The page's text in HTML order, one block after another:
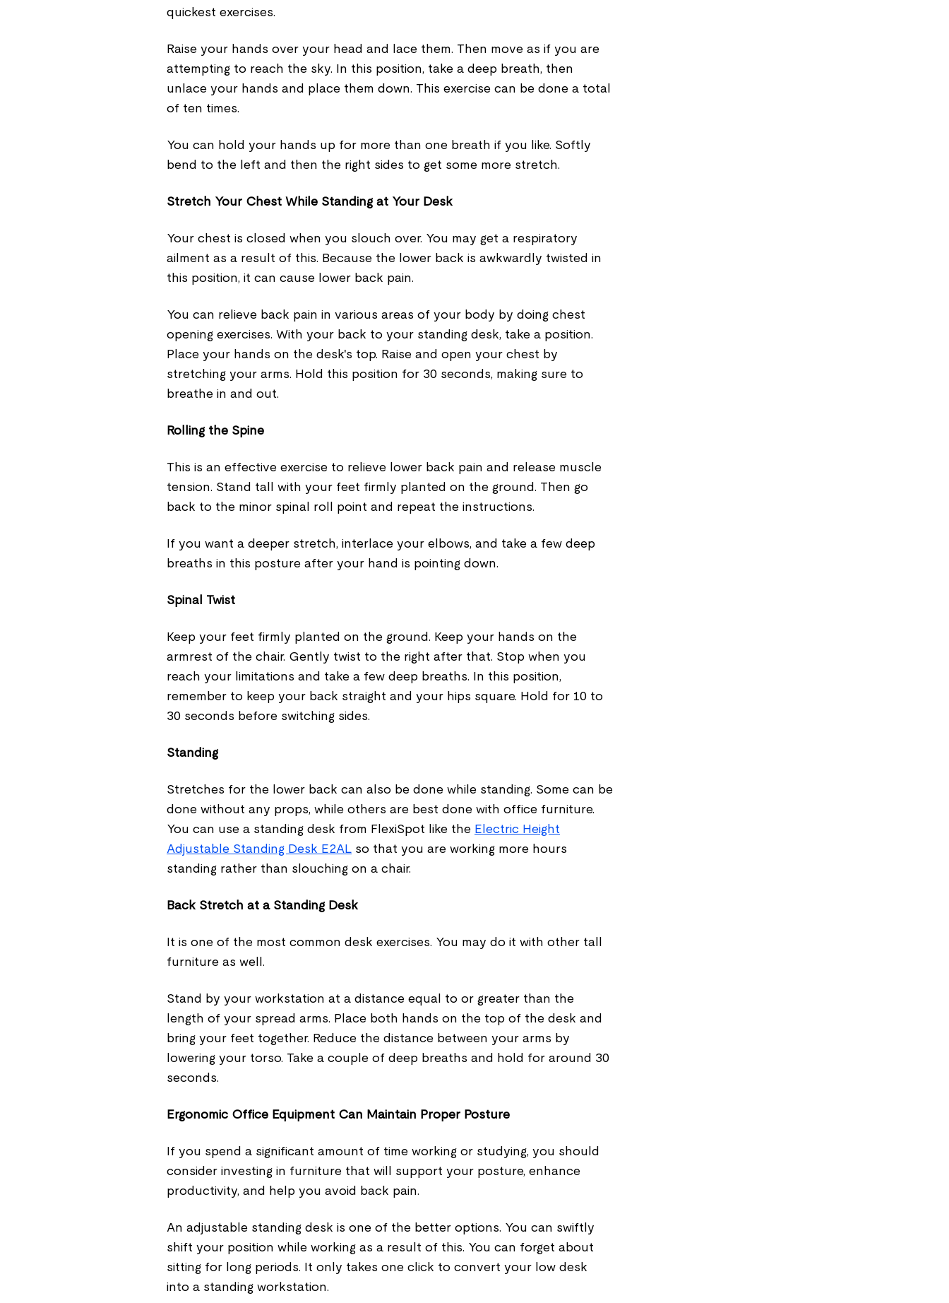
quickest exercises.
Raise your hands over your head and lace them. Then move as if you are
attempting to reach the sky. In this position, take a deep breath, then
unlace your hands and place them down. This exercise can be done a total
of ten times.
You can hold your hands up for more than one breath if you like. Softly
bend to the left and then the right sides to get some more stretch.
Stretch Your Chest While Standing at Your Desk
Your chest is closed when you slouch over. You may get a respiratory
ailment as a result of this. Because the lower back is awkwardly twisted in
this position, it can cause lower back pain.
You can relieve back pain in various areas of your body by doing chest
opening exercises. With your back to your standing desk, take a position.
Place your hands on the desk's top. Raise and open your chest by
stretching your arms. Hold this position for 30 seconds, making sure to
breathe in and out.
Rolling the Spine
This is an effective exercise to relieve lower back pain and release muscle
tension. Stand tall with your feet firmly planted on the ground. Then go
back to the minor spinal roll point and repeat the instructions.
If you want a deeper stretch, interlace your elbows, and take a few deep
breaths in this posture after your hand is pointing down.
Spinal Twist
Keep your feet firmly planted on the ground. Keep your hands on the
armrest of the chair. Gently twist to the right after that. Stop when you
reach your limitations and take a few deep breaths. In this position,
remember to keep your back straight and your hips square. Hold for 10 to
30 seconds before switching sides.
Standing
Stretches for the lower back can also be done while standing. Some can be
done without any props, while others are best done with office furniture.
You can use a standing desk from FlexiSpot like the Electric Height
Adjustable Standing Desk E2AL so that you are working more hours
standing rather than slouching on a chair.
Back Stretch at a Standing Desk
It is one of the most common desk exercises. You may do it with other tall
furniture as well.
Stand by your workstation at a distance equal to or greater than the
length of your spread arms. Place both hands on the top of the desk and
bring your feet together. Reduce the distance between your arms by
lowering your torso. Take a couple of deep breaths and hold for around 30
seconds.
Ergonomic Office Equipment Can Maintain Proper Posture
If you spend a significant amount of time working or studying, you should
consider investing in furniture that will support your posture, enhance
productivity, and help you avoid back pain.
An adjustable standing desk is one of the better options. You can swiftly
shift your position while working as a result of this. You can forget about
sitting for long periods. It only takes one click to convert your low desk
into a standing workstation.